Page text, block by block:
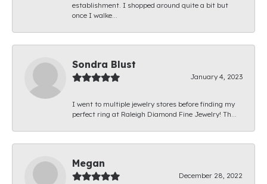
establishment. I shopped around quite a bit but
once I walke...
Sondra Blust
January 4, 2023
I went to multiple jewelry stores before finding my
perfect ring at Raleigh Diamond Fine Jewelry! Th...
Megan
December 28, 2022